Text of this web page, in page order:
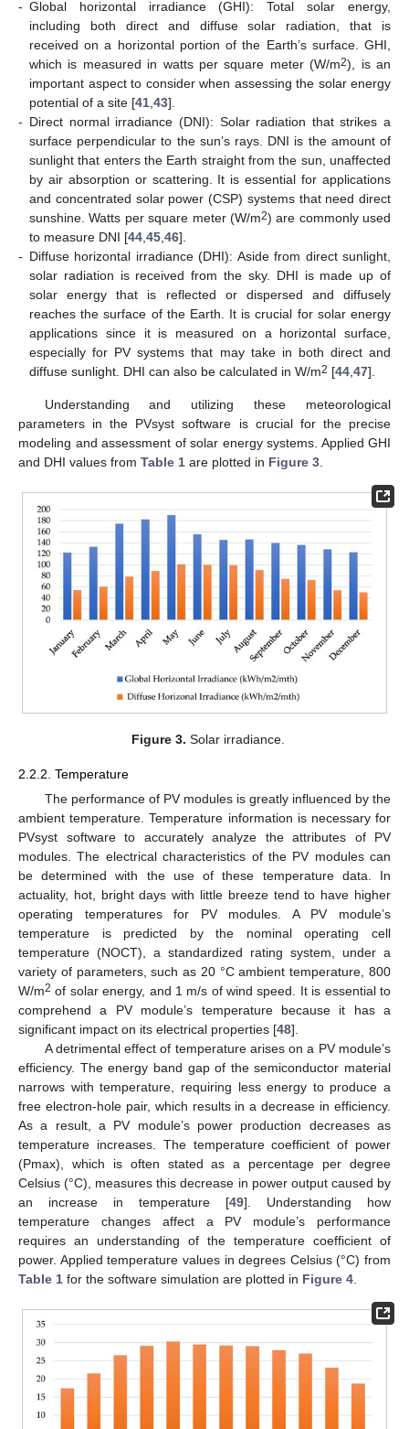
- Global horizontal irradiance (GHI): Total solar energy,
including both direct and diffuse solar radiation, that is
received on a horizontal portion of the Earth’s surface. GHI,
which is measured in watts per square meter (W/m2), is an
important aspect to consider when assessing the solar energy
potential of a site [41,43].
- Direct normal irradiance (DNI): Solar radiation that strikes a
surface perpendicular to the sun’s rays. DNI is the amount of
sunlight that enters the Earth straight from the sun, unaffected
by air absorption or scattering. It is essential for applications
and concentrated solar power (CSP) systems that need direct
sunshine. Watts per square meter (W/m2) are commonly used
to measure DNI [44,45,46].
- Diffuse horizontal irradiance (DHI): Aside from direct sunlight,
solar radiation is received from the sky. DHI is made up of
solar energy that is reflected or dispersed and diffusely
reaches the surface of the Earth. It is crucial for solar energy
applications since it is measured on a horizontal surface,
especially for PV systems that may take in both direct and
diffuse sunlight. DHI can also be calculated in W/m2 [44,47].
Understanding and utilizing these meteorological
parameters in the PVsyst software is crucial for the precise
modeling and assessment of solar energy systems. Applied GHI
and DHI values from Table 1 are plotted in Figure 3
Figure 3. Solar irradiance.
2.2.2. Temperature
The performance of PV modules is greatly influenced by the
ambient temperature. Temperature information is necessary for
PVsyst software to accurately analyze the attributes of PV
modules. The electrical characteristics of the PV modules can
be determined with the use of these temperature data. In
actuality, hot, bright days with little breeze tend to have higher
operating temperatures for PV modules. A PV module’s
temperature is predicted by the nominal operating cell
temperature (NOCT), a standardized rating system, under a
variety of parameters, such as 20 °C ambient temperature, 800
W/m2 of solar energy, and 1 m/s of wind speed. It is essential to
comprehend a PV module’s temperature because it has a
significant impact on its electrical properties [48].
A detrimental effect of temperature arises on a PV module’s
efficiency. The energy band gap of the semiconductor material
narrows with temperature, requiring less energy to produce a
free electron-hole pair, which results in a decrease in efficiency.
As a result, a PV module’s power production decreases as
temperature increases. The temperature coefficient of power
(Pmax), which is often stated as a percentage per degree
Celsius (°C), measures this decrease in power output caused by
an increase in temperature [49]. Understanding how
temperature changes affect a PV module’s performance
requires an understanding of the temperature coefficient of
power. Applied temperature values in degrees Celsius (°C) from
Table 1 for the software simulation are plotted in Figure 4